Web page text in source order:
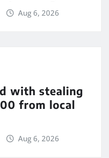
Aug 6, 2026
with stealing
from local
Aug 6, 2026